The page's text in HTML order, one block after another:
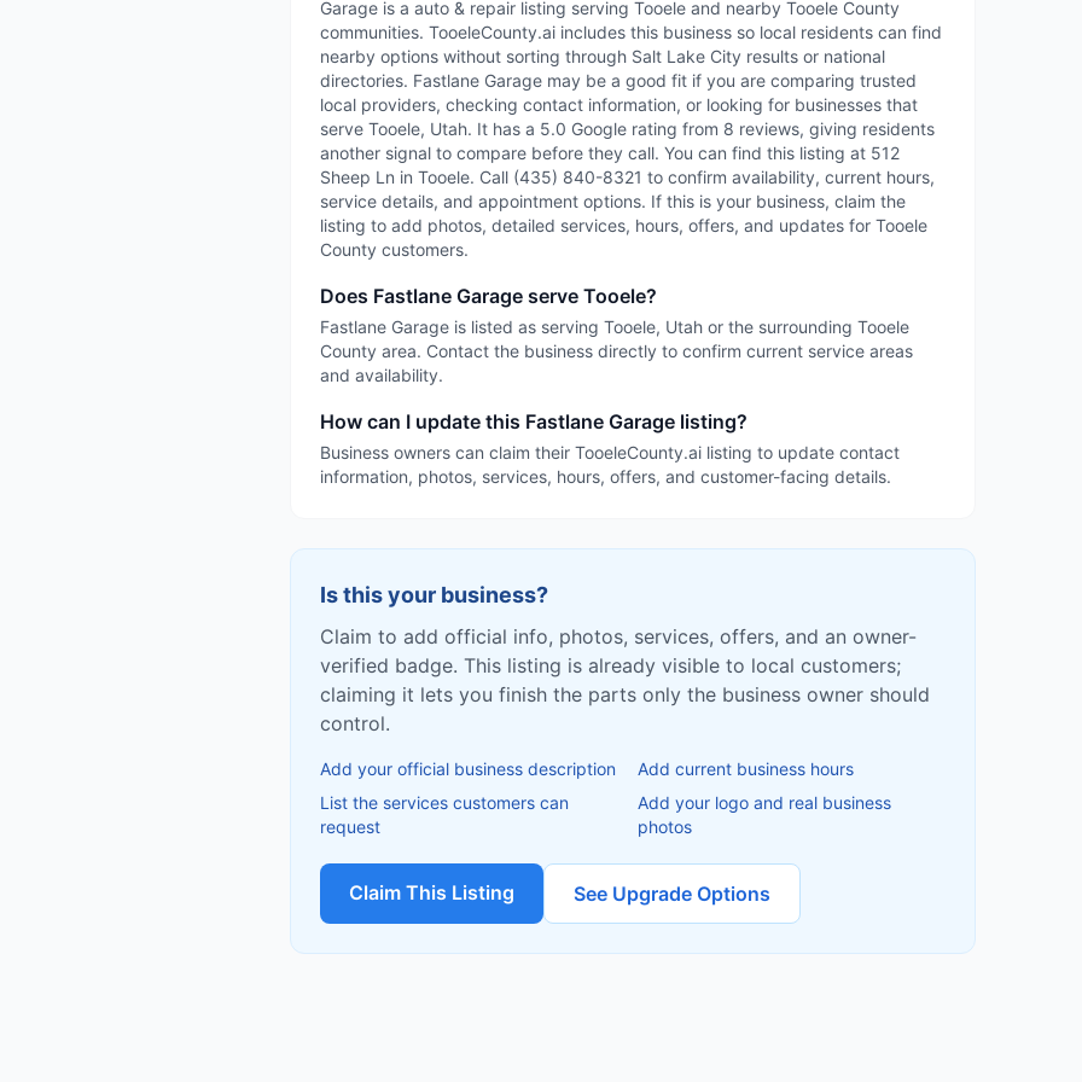
Garage is a auto & repair listing serving Tooele and nearby Tooele County
communities. TooeleCounty.ai includes this business so local residents can find
nearby options without sorting through Salt Lake City results or national
directories. Fastlane Garage may be a good fit if you are comparing trusted
local providers, checking contact information, or looking for businesses that
serve Tooele, Utah. It has a 5.0 Google rating from 8 reviews, giving residents
another signal to compare before they call. You can find this listing at 512
Sheep Ln in Tooele. Call (435) 840-8321 to confirm availability, current hours,
service details, and appointment options. If this is your business, claim the
listing to add photos, detailed services, hours, offers, and updates for Tooele
County customers.
Does Fastlane Garage serve Tooele?
Fastlane Garage is listed as serving Tooele, Utah or the surrounding Tooele
County area. Contact the business directly to confirm current service areas
and availability.
How can I update this Fastlane Garage listing?
Business owners can claim their TooeleCounty.ai listing to update contact
information, photos, services, hours, offers, and customer-facing details.
Is this your business?
Claim to add official info, photos, services, offers, and an owner-
verified badge. This listing is already visible to local customers;
claiming it lets you finish the parts only the business owner should
control.
Add your official business description
Add current business hours
List the services customers can
request
Add your logo and real business
photos
Claim This Listing See Upgrade Options